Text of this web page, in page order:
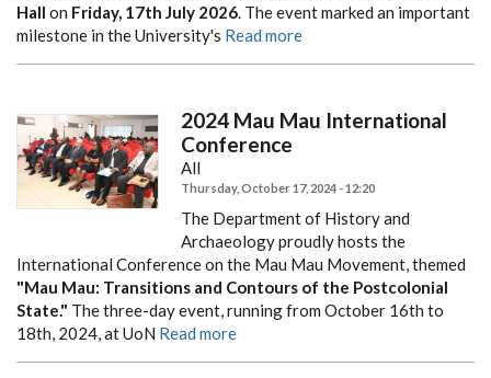
Hall on Friday, 17th July 2026. The event marked an important
milestone in the University's Read more
2024 Mau Mau International
Conference
All
Thursday, October 17, 2024 - 12:20
The Department of History and
Archaeology proudly hosts the
International Conference on the Mau Mau Movement, themed
"Mau Mau: Transitions and Contours of the Postcolonial
State." The three-day event, running from October 16th to
18th, 2024, at UoN Read more